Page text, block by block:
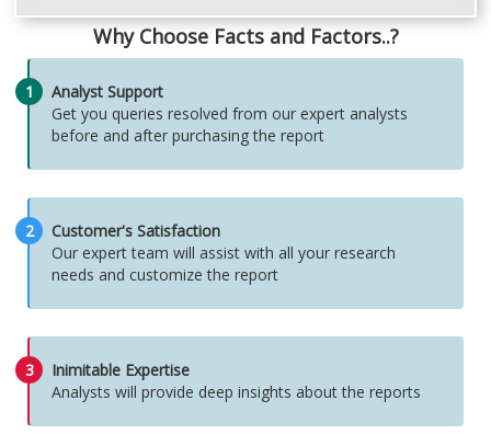
Why Choose Facts and Factors..?
1
Analyst Support
Get you queries resolved from our expert analysts
before and after purchasing the report
2
Customer's Satisfaction
Our expert team will assist with all your research
needs and customize the report
3
Inimitable Expertise
Analysts will provide deep insights about the reports